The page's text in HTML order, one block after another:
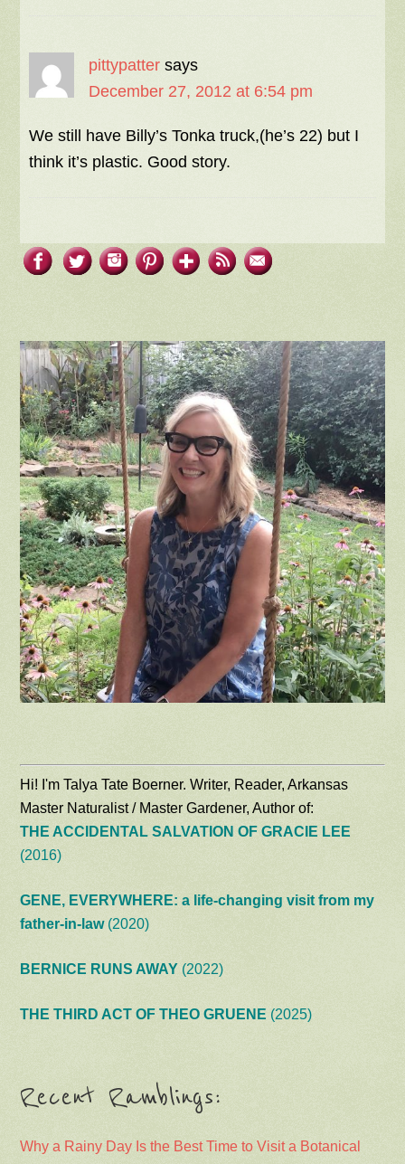
pittypatter says
December 27, 2012 at 6:54 pm
We still have Billy’s Tonka truck,(he’s 22) but I
think it’s plastic. Good story.
Hi! I'm Talya Tate Boerner. Writer, Reader, Arkansas
Master Naturalist / Master Gardener, Author of:
THE ACCIDENTAL SALVATION OF GRACIE LEE
(2016)
GENE, EVERYWHERE: a life-changing visit from my
father-in-law(2020)
BERNICE RUNS AWAY (2022)
THE THIRD ACT OF THEO GRUENE (2025)
Recent Ramblings:
Why a Rainy Day Is the Best Time to Visit a Botanical